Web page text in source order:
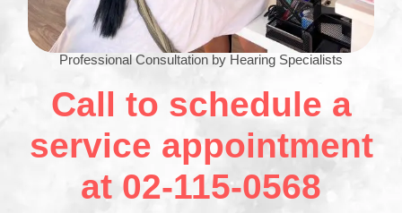
Professional Consultation by Hearing Specialists
Call to schedule a
service appointment
at 02-115-0568